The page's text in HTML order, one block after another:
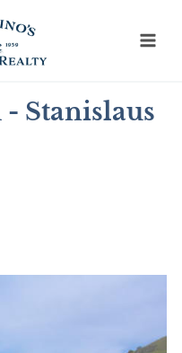
Stanislaus